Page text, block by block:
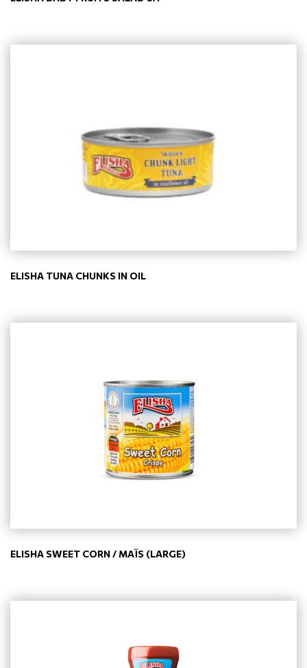
ELISHA TUNA CHUNKS IN OIL
ELISHA SWEET CORN / MAÏS (LARGE)